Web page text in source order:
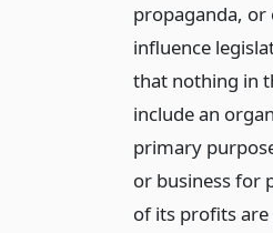
propaganda,
influence
that nothing in
include an
primary
or business for
of its profits